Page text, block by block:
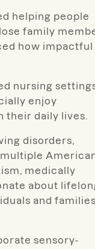
helping people
family
how impactful
nursing
enjoy
their daily lives.
disorders,
multiple
medically
about
and
sensory-